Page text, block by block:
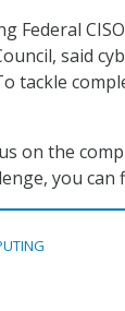
Federal
said
tackle
on the
you can